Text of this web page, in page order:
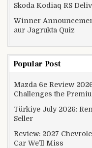
Skoda Kodiaq RS
Winner
aur Jagrukta Quiz
Popular Post
Mazda 6e Review
Challenges the
Türkiye July 2026:
Seller
Review: 2027
Car We’ll Miss